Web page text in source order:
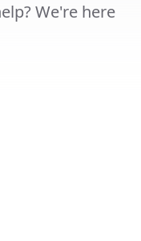
We're here